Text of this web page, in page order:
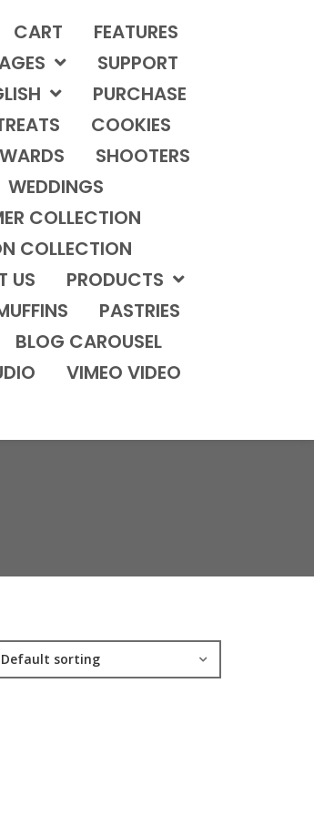
CART
FEATURES
SUPPORT
PURCHASE
COOKIES
SHOOTERS
WEDDINGS
COLLECTION
COLLECTION
US
PRODUCTS
PASTRIES
BLOG CAROUSEL
VIMEO VIDEO
Default sorting